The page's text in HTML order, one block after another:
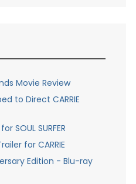
Movie Review
to Direct CARRIE
SOUL SURFER
for CARRIE
Edition - Blu-ray